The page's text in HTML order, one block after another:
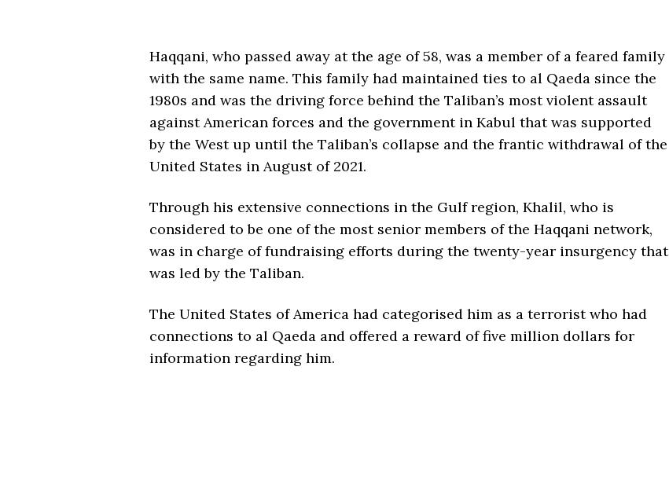
Haqqani, who passed away at the age of 58, was a member of a feared family
with the same name. This family had maintained ties to al Qaeda since the
1980s and was the driving force behind the Taliban’s most violent assault
against American forces and the government in Kabul that was supported
by the West up until the Taliban’s collapse and the frantic withdrawal of the
United States in August of 2021.
Through his extensive connections in the Gulf region, Khalil, who is
considered to be one of the most senior members of the Haqqani network,
was in charge of fundraising efforts during the twenty-year insurgency that
was led by the Taliban.
The United States of America had categorised him as a terrorist who had
connections to al Qaeda and offered a reward of five million dollars for
information regarding him.